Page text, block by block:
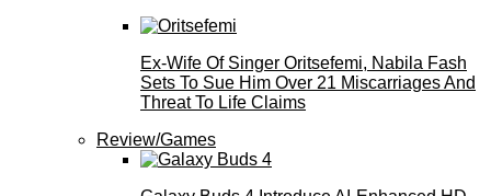
Ex-Wife Of Singer Oritsefemi, Nabila Fash
Sets To Sue Him Over 21 Miscarriages And
Threat To Life Claims
Review/Games